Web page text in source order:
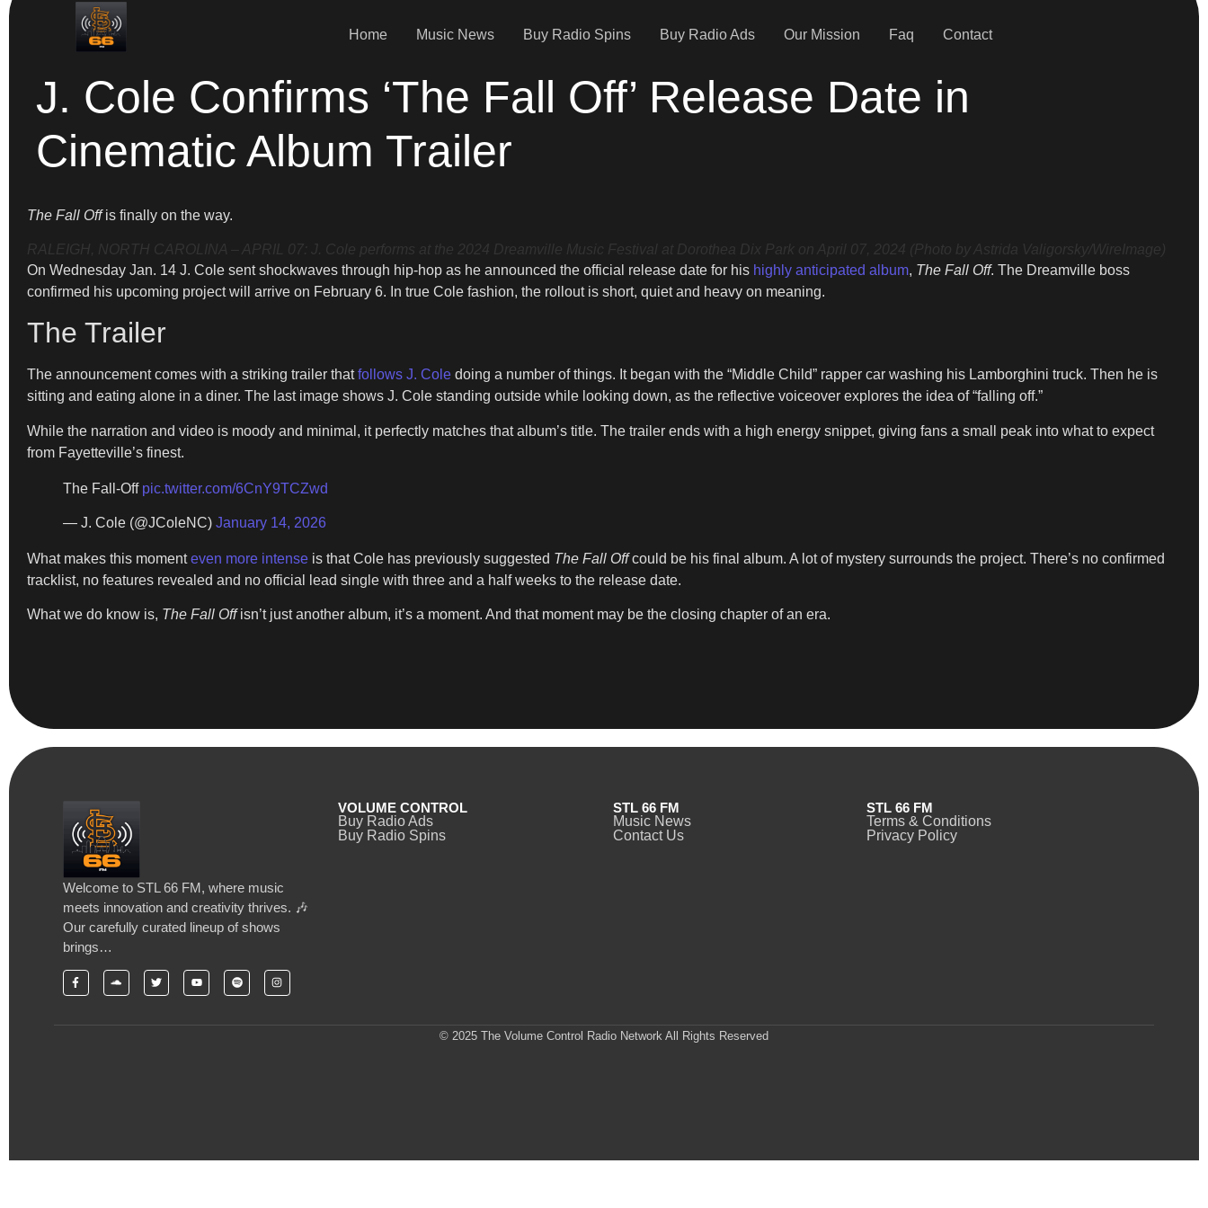
Home Music News Buy Radio Spins Buy Radio Ads Our Mission Faq Contact
J. Cole Confirms ‘The Fall Off’ Release Date in
Cinematic Album Trailer
The Fall Offis finally on the way.
RALEIGH, NORTH CAROLINA – APRIL 07: J. Cole performs at the 2024 Dreamville Music Festival at Dorothea Dix Park on April 07, 2024 (Photo by Astrida Valigorsky/WireImage)
On Wednesday Jan. 14 J. Cole sent shockwaves through hip-hop as he announced the official release date for his highly anticipated album, The Fall Off. The Dreamville boss
confirmed his upcoming project will arrive on February 6. In true Cole fashion, the rollout is short, quiet and heavy on meaning.
The Trailer
The announcement comes with a striking trailer thatfollows J. Cole doing a number of things. It began with the “Middle Child” rapper car washing his Lamborghini truck. Then he is
sitting and eating alone in a diner. The last image shows J. Cole standing outside while looking down, as the reflective voiceover explores the idea of “falling off.”
While the narration and video is moody and minimal, it perfectly matches that album’s title. The trailer ends with a high energy snippet, giving fans a small peak into what to expect
from Fayetteville’s finest.
The Fall-Off pic.twitter.com/6CnY9TCZwd
— J. Cole (@JColeNC) January 14, 2026
What makes this momenteven more intense is that Cole has previously suggested The Fall Offcould be his final album. A lot of mystery surrounds the project. There’s no confirmed
tracklist, no features revealed and no official lead single with three and a half weeks to the release date.
What we do know is, The Fall Offisn’t just another album, it’s a moment. And that moment may be the closing chapter of an era.
Welcome to STL 66 FM, where music
meets innovation and creativity thrives. 🎶
Our carefully curated lineup of shows
brings…
VOLUME CONTROL
Buy Radio Ads
Buy Radio Spins
STL 66 FM
Music News
Contact Us
STL 66 FM
Terms & Conditions
Privacy Policy
© 2025 The Volume Control Radio Network All Rights Reserved